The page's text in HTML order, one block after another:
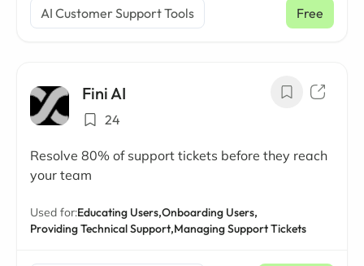
AI Customer Support Tools Free
Fini AI
24
Resolve 80% of support tickets before they reach
your team
Used for:Educating Users,Onboarding Users,
Providing Technical Support,Managing Support Tickets